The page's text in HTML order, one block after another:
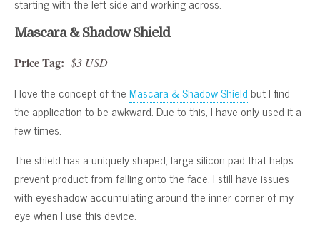
Mascara & Shadow Shield
Price Tag: $3 USD
I love the concept of theMascara & Shadow Shieldbut I find
the application to be awkward. Due to this, I have only used it a
few times.
The shield has a uniquely shaped, large silicon pad that helps
prevent product from falling onto the face. I still have issues
with eyeshadow accumulating around the inner corner of my
eye when I use this device.